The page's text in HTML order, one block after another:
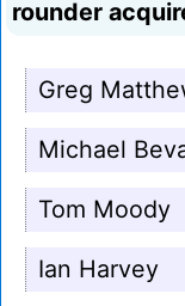
rounder
Greg
Michael
Tom Moody
Ian Harvey